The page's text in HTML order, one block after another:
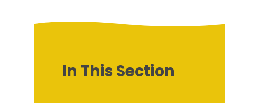
In This Section